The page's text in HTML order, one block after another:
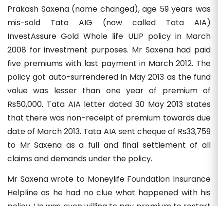
Prakash Saxena (name changed), age 59 years was
mis-sold Tata AIG (now called Tata AIA)
InvestAssure Gold Whole life ULIP policy in March
2008 for investment purposes. Mr Saxena had paid
five premiums with last payment in March 2012. The
policy got auto-surrendered in May 2013 as the fund
value was lesser than one year of premium of
Rs50,000. Tata AIA letter dated 30 May 2013 states
that there was non-receipt of premium towards due
date of March 2013. Tata AIA sent cheque of Rs33,759
to Mr Saxena as a full and final settlement of all
claims and demands under the policy.
Mr Saxena wrote to Moneylife Foundation Insurance
Helpline as he had no clue what happened with his